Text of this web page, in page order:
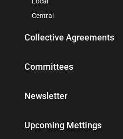
Central
Collective Agreements
Committees
Newsletter
Upcoming Mettings